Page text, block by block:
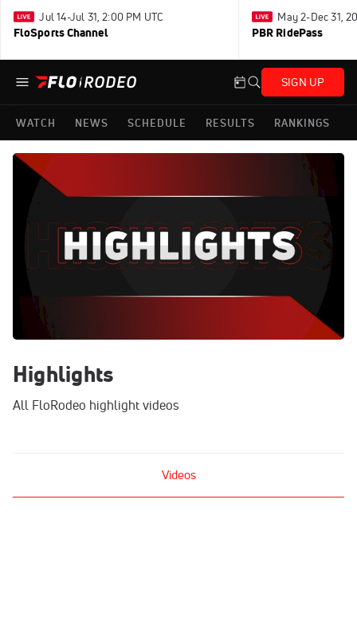
Jul 14-Jul 31, 2:00 PM UTC
FloSports Channel
May 2-Dec 31,
PBR RidePass
SIGN UP
WATCH NEWS SCHEDULE RESULTS RANKINGS
Highlights
All FloRodeo highlight videos
Videos